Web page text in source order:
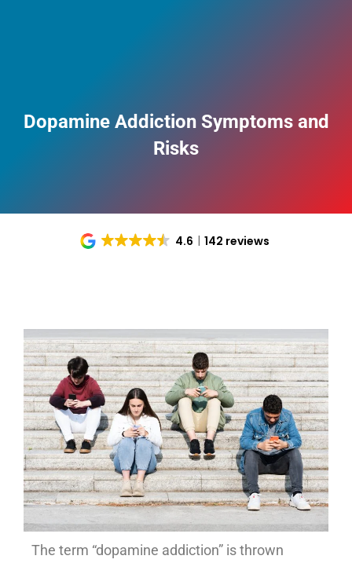
Dopamine Addiction Symptoms and
Risks
4.6 142 reviews
The term “dopamine addiction” is thrown